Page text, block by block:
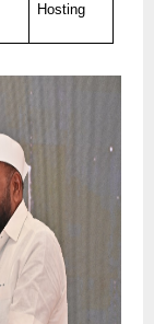
Hosting